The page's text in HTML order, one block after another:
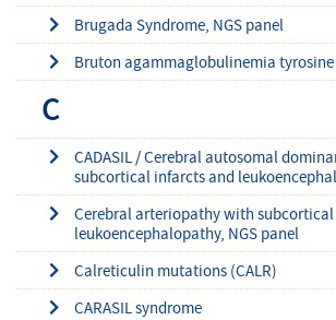
Brugada Syndrome, NGS panel
Bruton agammaglobulinemia tyrosine
C
CADASIL / Cerebral autosomal
subcortical infarcts and
Cerebral arteriopathy with
leukoencephalopathy, NGS panel
Calreticulin mutations (CALR)
CARASIL syndrome